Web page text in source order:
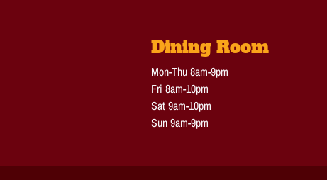
Dining Room
Mon-Thu 8am-9pm
Fri 8am-10pm
Sat 9am-10pm
Sun 9am-9pm